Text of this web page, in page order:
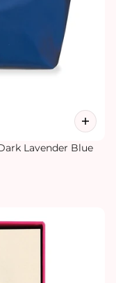
Lavender Blue